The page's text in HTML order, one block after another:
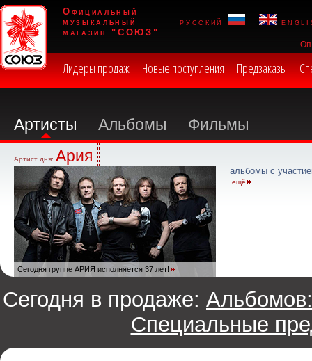
Официальный
музыкальный
магазин "СОЮЗ"
русский
Лидеры продаж Новые поступления Предзаказы
Артисты Альбомы Фильмы
Артист дня: Ария
Сегодня группе АРИЯ исполняется 37 лет!
альбомы с
ещё
Сегодня в продаже: Альбомов:
Специальные